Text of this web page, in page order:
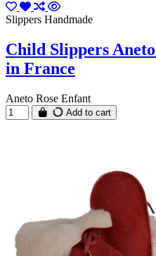
Slippers Handmade
Child Slippers
in France
Aneto Rose Enfant
Add to cart